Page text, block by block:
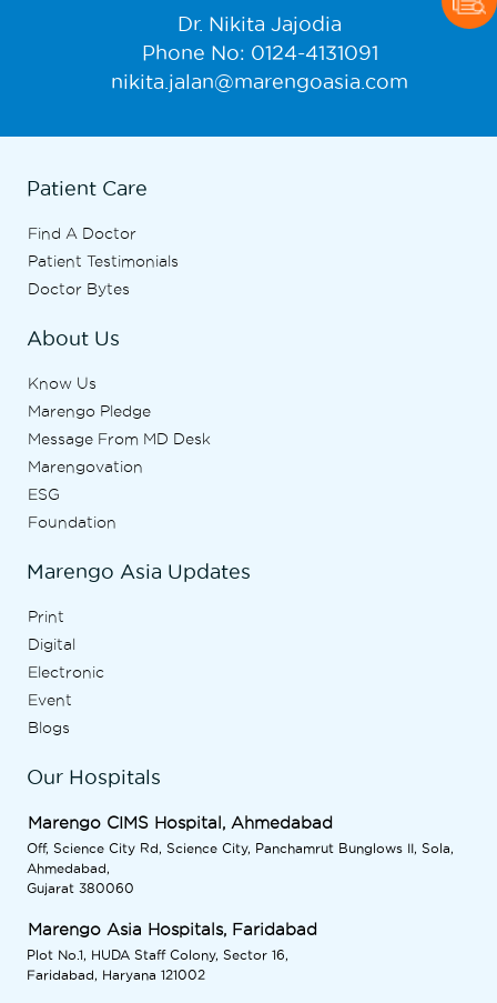
Dr. Nikita Jajodia
Phone No: 0124-4131091
nikita.jalan@marengoasia.com
Patient Care
Find A Doctor
Patient Testimonials
Doctor Bytes
About Us
Know Us
Marengo Pledge
Message From MD Desk
Marengovation
ESG
Foundation
Marengo Asia Updates
Print
Digital
Electronic
Event
Blogs
Our Hospitals
Marengo CIMS Hospital, Ahmedabad
Off, Science City Rd, Science City, Panchamrut Bunglows II, Sola,
Ahmedabad,
Gujarat 380060
Marengo Asia Hospitals, Faridabad
Plot No.1, HUDA Staff Colony, Sector 16,
Faridabad, Haryana 121002